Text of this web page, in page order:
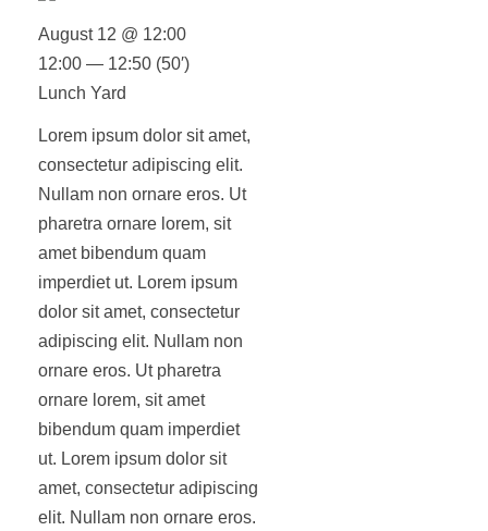
Lorem ipsum dolor sit amet,
consectetur adipiscing elit.
Nullam non ornare eros. Ut
pharetra ornare lorem, sit
amet bibendum quam
imperdiet ut. Lorem ipsum
dolor sit amet, consectetur
adipiscing elit. Nullam non
ornare eros. Ut pharetra
ornare lorem, sit amet
bibendum quam imperdiet
ut. Lorem ipsum dolor sit
amet, consectetur adipiscing
elit. Nullam non ornare eros.
August 12 @ 12:00
12:00 — 12:50 (50′)
Lunch Yard